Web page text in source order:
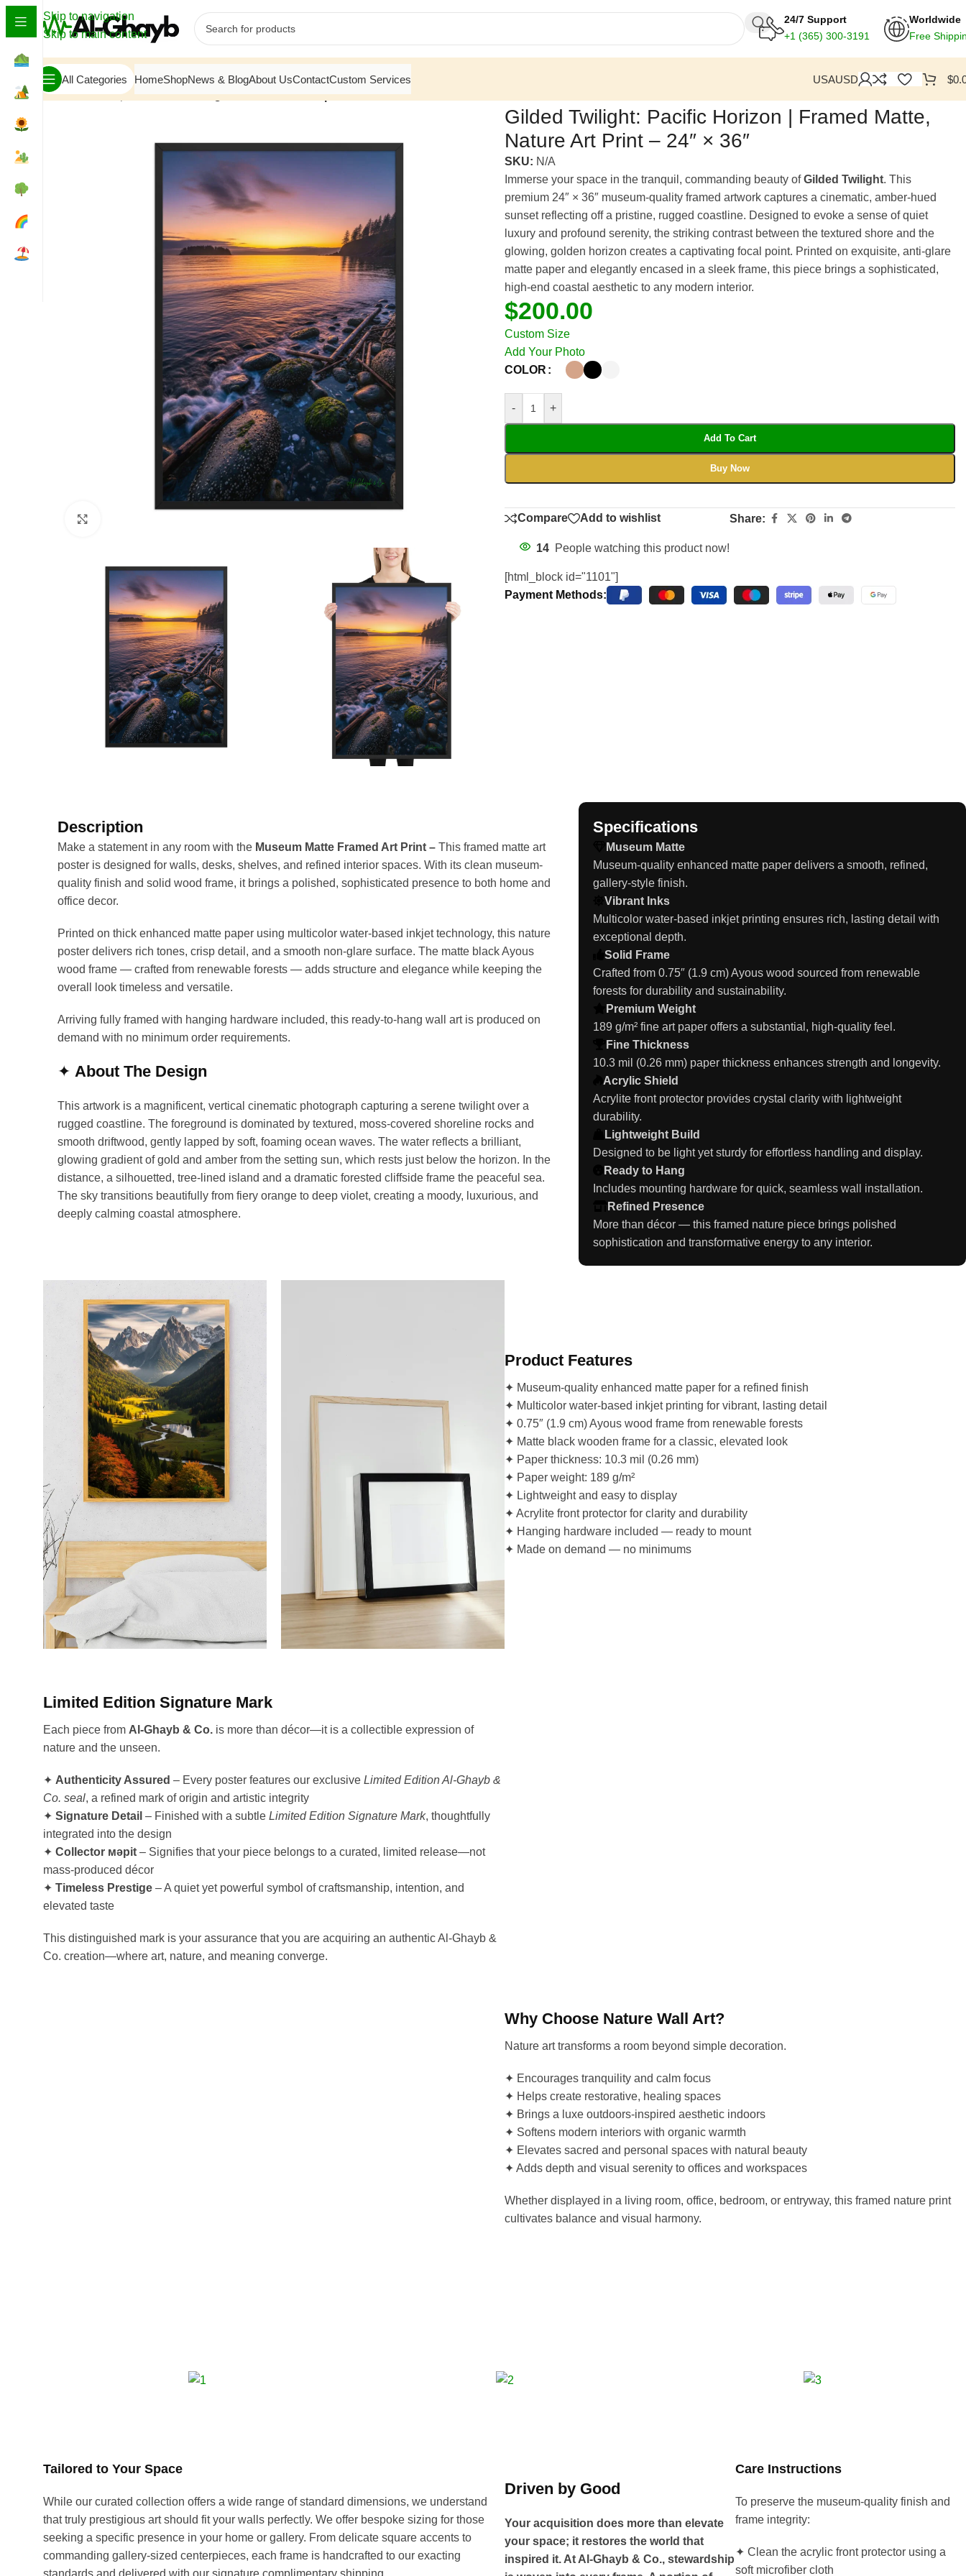
Skip to navigation
Skip to main content
24/7 Support
+1 (365) 300-3191
Worldwide
Free
All Categories HomeShopNews & BlogAbout UsContactCustom Services USAUSD $
Home/Atmosphere/Gilded Twilight: Pacific Horizon | Framed Matte, Nature Art Print – 24″ × 36″
Gilded Twilight: Pacific Horizon | Framed Matte,
Nature Art Print – 24″ × 36″
SKU: N/A
Immerse your space in the tranquil, commanding beauty ofGilded Twilight. This
premium 24″ × 36″ museum-quality framed artwork captures a cinematic, amber-hued
sunset reflecting off a pristine, rugged coastline. Designed to evoke a sense of quiet
luxury and profound serenity, the striking contrast between the textured shore and the
glowing, golden horizon creates a captivating focal point. Printed on exquisite, anti-glare
matte paper and elegantly encased in a sleek frame, this piece brings a sophisticated,
high-end coastal aesthetic to any modern interior.
$200.00
Custom Size
Add Your Photo
COLOR
- +
Add To Cart
Buy Now
Compare Add to wishlist Share:
14 People watching this product now!
[html_block id="1101"]
Payment Methods:
Description
Make a statement in any room with the Museum Matte Framed Art Print – This framed matte art
poster is designed for walls, desks, shelves, and refined interior spaces. With its clean museum-
quality finish and solid wood frame, it brings a polished, sophisticated presence to both home and
office decor.
Printed on thick enhanced matte paper using multicolor water-based inkjet technology, this nature
poster delivers rich tones, crisp detail, and a smooth non-glare surface. The matte black Ayous
wood frame — crafted from renewable forests — adds structure and elegance while keeping the
overall look timeless and versatile.
Arriving fully framed with hanging hardware included, this ready-to-hang wall art is produced on
demand with no minimum order requirements.
✦ About The Design
This artwork is a magnificent, vertical cinematic photograph capturing a serene twilight over a
rugged coastline. The foreground is dominated by textured, moss-covered shoreline rocks and
smooth driftwood, gently lapped by soft, foaming ocean waves. The water reflects a brilliant,
glowing gradient of gold and amber from the setting sun, which rests just below the horizon. In the
distance, a silhouetted, tree-lined island and a dramatic forested cliffside frame the peaceful sea.
The sky transitions beautifully from fiery orange to deep violet, creating a moody, luxurious, and
deeply calming coastal atmosphere.
Specifications
Museum Matte
Museum-quality enhanced matte paper delivers a smooth, refined,
gallery-style finish.
Vibrant Inks
Multicolor water-based inkjet printing ensures rich, lasting detail with
exceptional depth.
Solid Frame
Crafted from 0.75″ (1.9 cm) Ayous wood sourced from renewable
forests for durability and sustainability.
Premium Weight
189 g/m² fine art paper offers a substantial, high-quality feel.
Fine Thickness
10.3 mil (0.26 mm) paper thickness enhances strength and longevity.
Acrylic Shield
Acrylite front protector provides crystal clarity with lightweight
durability.
Lightweight Build
Designed to be light yet sturdy for effortless handling and display.
Ready to Hang
Includes mounting hardware for quick, seamless wall installation.
Refined Presence
More than décor — this framed nature piece brings polished
sophistication and transformative energy to any interior.
Product Features
✦ Museum-quality enhanced matte paper for a refined finish
✦ Multicolor water-based inkjet printing for vibrant, lasting detail
✦ 0.75″ (1.9 cm) Ayous wood frame from renewable forests
✦ Matte black wooden frame for a classic, elevated look
✦ Paper thickness: 10.3 mil (0.26 mm)
✦ Paper weight: 189 g/m²
✦ Lightweight and easy to display
✦ Acrylite front protector for clarity and durability
✦ Hanging hardware included — ready to mount
✦ Made on demand — no minimums
Limited Edition Signature Mark
Each piece from Al-Ghayb & Co. is more than décor—it is a collectible expression of
nature and the unseen.
✦ Authenticity Assured – Every poster features our exclusive Limited Edition Al-Ghayb &
Co. seal, a refined mark of origin and artistic integrity
✦ Signature Detail – Finished with a subtle Limited Edition Signature Mark, thoughtfully
integrated into the design
✦ Collector мәрit – Signifies that your piece belongs to a curated, limited release—not
mass-produced décor
✦ Timeless Prestige – A quiet yet powerful symbol of craftsmanship, intention, and
elevated taste
This distinguished mark is your assurance that you are acquiring an authentic Al-Ghayb &
Co. creation—where art, nature, and meaning converge.
Why Choose Nature Wall Art?
Nature art transforms a room beyond simple decoration.
✦ Encourages tranquility and calm focus
✦ Helps create restorative, healing spaces
✦ Brings a luxe outdoors-inspired aesthetic indoors
✦ Softens modern interiors with organic warmth
✦ Elevates sacred and personal spaces with natural beauty
✦ Adds depth and visual serenity to offices and workspaces
Whether displayed in a living room, office, bedroom, or entryway, this framed nature print
cultivates balance and visual harmony.
Tailored to Your Space
While our curated collection offers a wide range of standard dimensions, we understand
that truly prestigious art should fit your walls perfectly. We offer bespoke sizing for those
seeking a specific presence in your home or gallery. From delicate square accents to
commanding gallery-sized centerpieces, each frame is handcrafted to our exacting
standards and delivered with our signature complimentary shipping.
Driven by Good
Your acquisition does more than elevate
your space; it restores the world that
inspired it. At Al-Ghayb & Co., stewardship
Care Instructions
To preserve the museum-quality finish and
frame integrity:
✦ Clean the acrylic front protector using a
soft microfiber cloth